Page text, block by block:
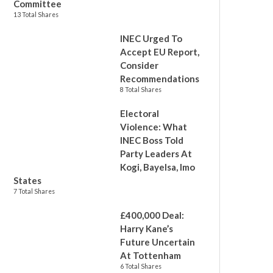
Committee
13 Total Shares
INEC Urged To
Accept EU Report,
Consider
Recommendations
8 Total Shares
Electoral
Violence: What
INEC Boss Told
Party Leaders At
Kogi, Bayelsa, Imo
States
7 Total Shares
£400,000 Deal:
Harry Kane’s
Future Uncertain
At Tottenham
6 Total Shares